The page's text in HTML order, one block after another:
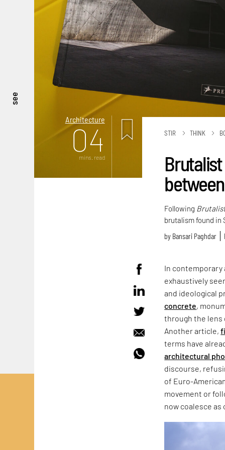
see
Architecture
04
mins. read
STIR THINK
Following
brutalism found in
by Bansari Paghdar
In
exhaustively
and ideological
concrete,
through the lens
Another article,
terms have
architectural
discourse,
of Euro-
movement or
now coalesce